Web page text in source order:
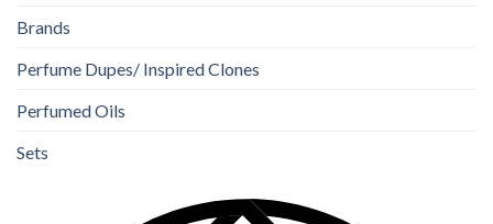
Brands
Perfume Dupes/ Inspired Clones
Perfumed Oils
Sets